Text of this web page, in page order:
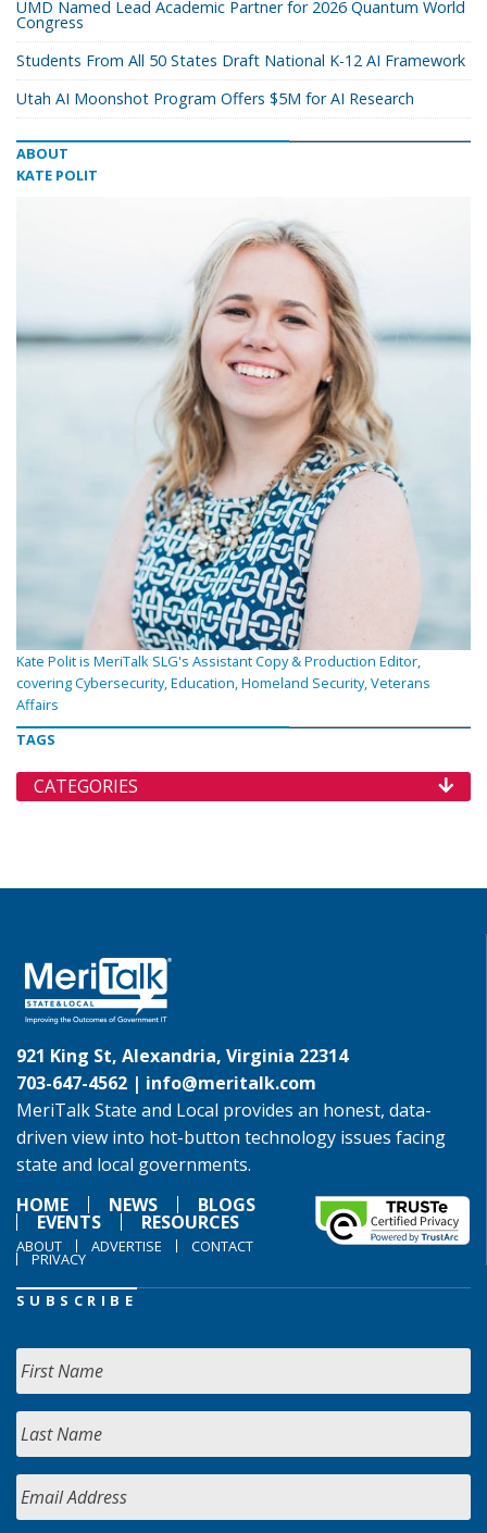
UMD Named Lead Academic Partner for 2026 Quantum World
Congress
Students From All 50 States Draft National K-12 AI Framework
Utah AI Moonshot Program Offers $5M for AI Research
ABOUT
KATE POLIT
Kate Polit is MeriTalk SLG's Assistant Copy & Production Editor,
covering Cybersecurity, Education, Homeland Security, Veterans
Affairs
TAGS
CATEGORIES
921 King St, Alexandria, Virginia 22314
703-647-4562 | info@meritalk.com
MeriTalk State and Local provides an honest, data-
driven view into hot-button technology issues facing
state and local governments.
HOME
NEWS BLOGS
EVENTS RESOURCES
ABOUT ADVERTISE CONTACT
PRIVACY
SUBSCRIBE